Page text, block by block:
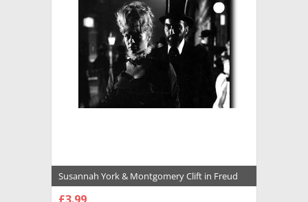
Susannah York & Montgomery Clift in Freud
Premium Photograph and Poster - 1026758